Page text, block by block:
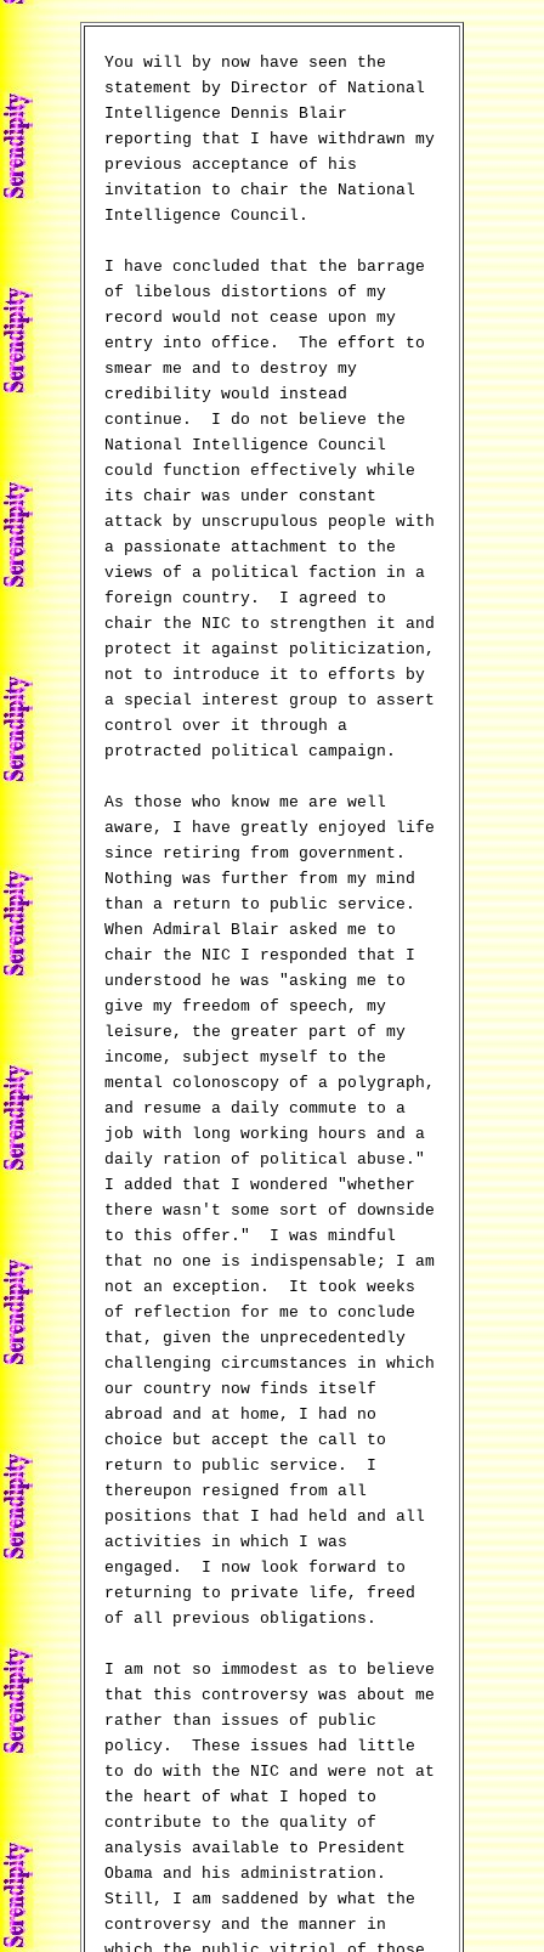
You will by now have seen the
statement by Director of National
Intelligence Dennis Blair
reporting that I have withdrawn my
previous acceptance of his
invitation to chair the National
Intelligence Council.
I have concluded that the barrage
of libelous distortions of my
record would not cease upon my
entry into office. The effort to
smear me and to destroy my
credibility would instead
continue. I do not believe the
National Intelligence Council
could function effectively while
its chair was under constant
attack by unscrupulous people with
a passionate attachment to the
views of a political faction in a
foreign country. I agreed to
chair the NIC to strengthen it and
protect it against politicization,
not to introduce it to efforts by
a special interest group to assert
control over it through a
protracted political campaign.
As those who know me are well
aware, I have greatly enjoyed life
since retiring from government.
Nothing was further from my mind
than a return to public service.
When Admiral Blair asked me to
chair the NIC I responded that I
understood he was "asking me to
give my freedom of speech, my
leisure, the greater part of my
income, subject myself to the
mental colonoscopy of a polygraph,
and resume a daily commute to a
job with long working hours and a
daily ration of political abuse."
I added that I wondered "whether
there wasn't some sort of downside
to this offer." I was mindful
that no one is indispensable; I am
not an exception. It took weeks
of reflection for me to conclude
that, given the unprecedentedly
challenging circumstances in which
our country now finds itself
abroad and at home, I had no
choice but accept the call to
return to public service. I
thereupon resigned from all
positions that I had held and all
activities in which I was
engaged. I now look forward to
returning to private life, freed
of all previous obligations.
I am not so immodest as to believe
that this controversy was about me
rather than issues of public
policy. These issues had little
to do with the NIC and were not at
the heart of what I hoped to
contribute to the quality of
analysis available to President
Obama and his administration.
Still, I am saddened by what the
controversy and the manner in